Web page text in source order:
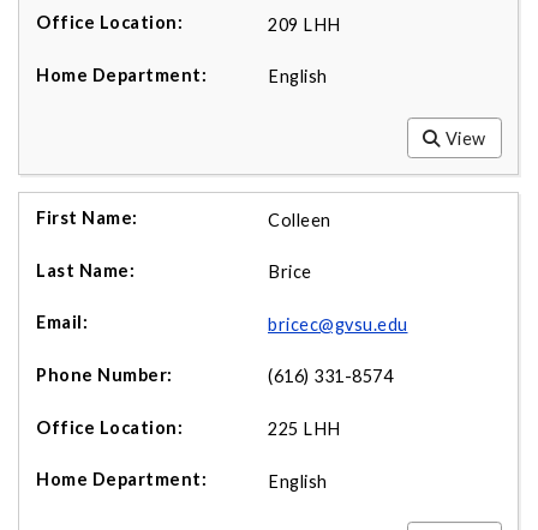
209 LHH
English
View
Colleen
Brice
bricec@gvsu.edu
(616) 331-8574
225 LHH
English